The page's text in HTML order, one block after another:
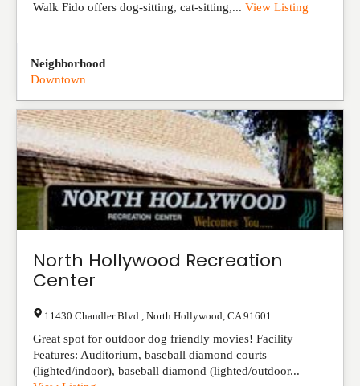
Walk Fido offers dog-sitting, cat-sitting,... View Listing
Neighborhood
Downtown
North Hollywood Recreation
Center
11430 Chandler Blvd. North Hollywood CA 91601
Great spot for outdoor dog friendly movies! Facility
Features: Auditorium, baseball diamond courts
(lighted/indoor), baseball diamond (lighted/outdoor...